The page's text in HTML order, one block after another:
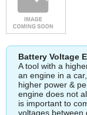
Battery Voltage
A tool with a
an engine in a
higher power &
engine does not
is important to
voltages between